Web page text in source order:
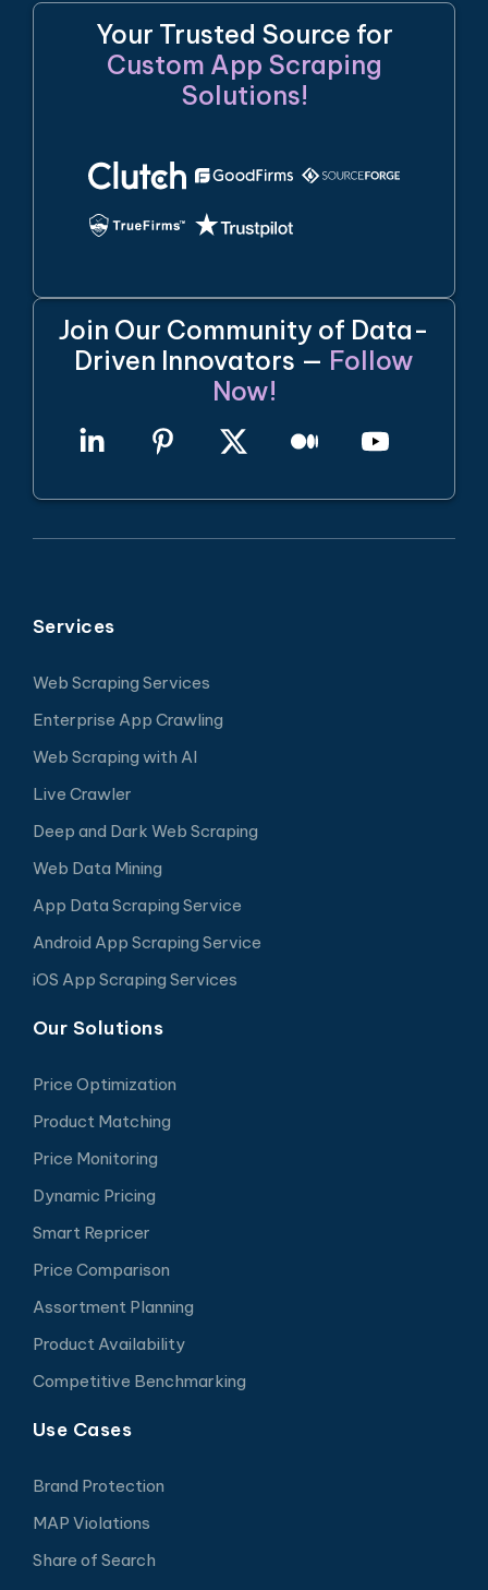
Your Trusted Source for
Custom App Scraping
Solutions!
Join Our Community of Data-
Driven Innovators — Follow
Now!
Services
Web Scraping Services
Enterprise App Crawling
Web Scraping with AI
Live Crawler
Deep and Dark Web Scraping
Web Data Mining
App Data Scraping Service
Android App Scraping Service
iOS App Scraping Services
Our Solutions
Price Optimization
Product Matching
Price Monitoring
Dynamic Pricing
Smart Repricer
Price Comparison
Assortment Planning
Product Availability
Competitive Benchmarking
Use Cases
Brand Protection
MAP Violations
Share of Search